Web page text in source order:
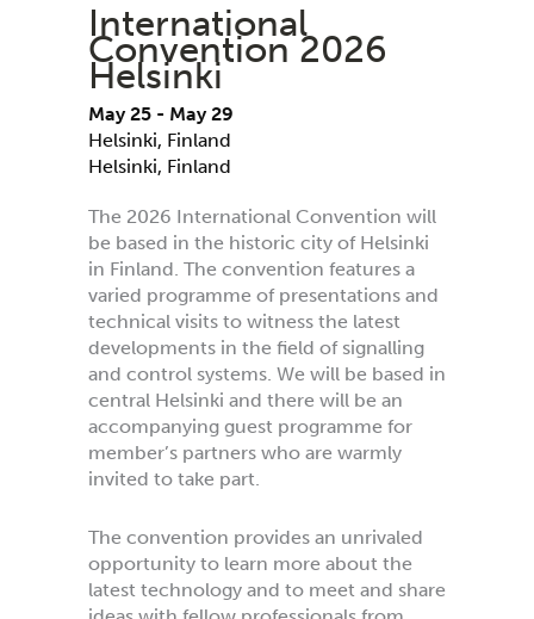
International
Convention 2026
Helsinki
May 25 - May 29
Helsinki, Finland
Helsinki, Finland
The 2026 International Convention will
be based in the historic city of Helsinki
in Finland. The convention features a
varied programme of presentations and
technical visits to witness the latest
developments in the field of signalling
and control systems. We will be based in
central Helsinki and there will be an
accompanying guest programme for
member’s partners who are warmly
invited to take part.
The convention provides an unrivaled
opportunity to learn more about the
latest technology and to meet and share